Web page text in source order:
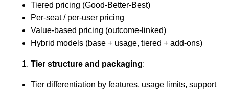
Tiered pricing (Good-Better-Best)
Per-seat / per-user pricing
Value-based pricing (outcome-linked)
Hybrid models (base + usage, tiered + add-ons)
Tier structure and packaging:
Tier differentiation by features, usage limits, support